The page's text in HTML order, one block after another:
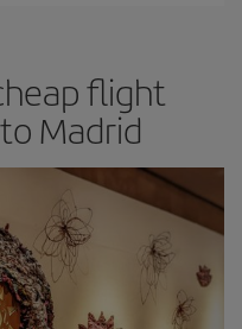
flight
Madrid